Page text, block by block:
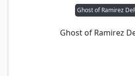
Ghost of Ramirez